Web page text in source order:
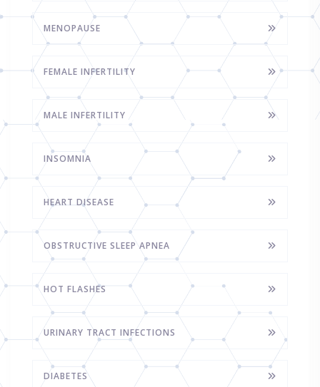
MENOPAUSE
FEMALE INFERTILITY
MALE INFERTILITY
INSOMNIA
HEART DISEASE
OBSTRUCTIVE SLEEP APNEA
HOT FLASHES
URINARY TRACT INFECTIONS
DIABETES